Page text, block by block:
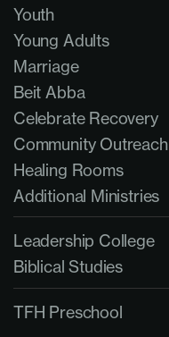
Youth
Young Adults
Marriage
Beit Abba
Celebrate Recovery
Community Outreach
Healing Rooms
Additional Ministries
Leadership College
Biblical Studies
TFH Preschool